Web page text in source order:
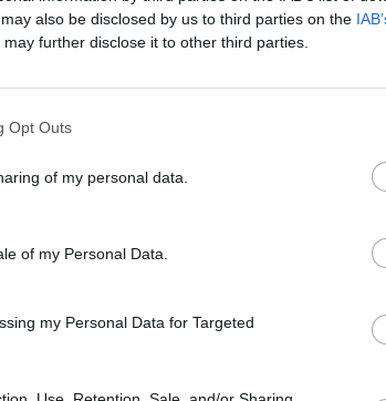
also be disclosed by us to third parties on the
may further disclose it to other third parties.
Opt Outs
of my personal data.
of my Personal Data.
my Personal Data for Targeted
Distillery of Dublin 8
first comedy night with John
Irish
here we are now, all the lads”: